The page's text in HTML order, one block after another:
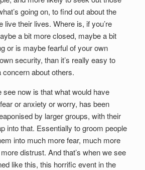
going on, to find out about the
live their lives. Where is, if you’re
a bit more closed, maybe a bit
or is maybe fearful of your own
security, than it’s really easy to
about others.
see now is that what would have
or anxiety or worry, has been
by larger groups, with their
into that. Essentially to groom people
into much more fear, much more
distrust. And that’s when we see
like this, this horrific event in the